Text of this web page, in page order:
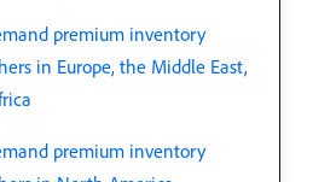
premium inventory
in Europe, the Middle East,
premium inventory